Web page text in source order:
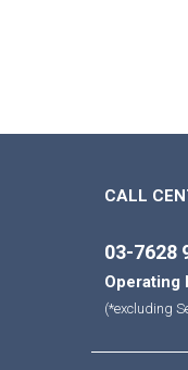
CALL
03-
Operating
(*excluding